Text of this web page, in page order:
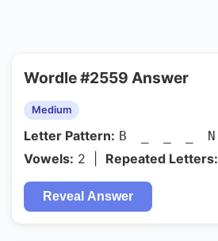
Wordle #2559 Answer
Medium
Letter Pattern: B _ _ _ N
Vowels: 2 | Repeated Letters:
Reveal Answer